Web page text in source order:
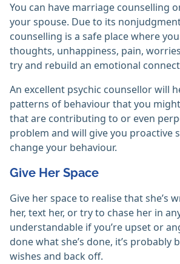
You can have marriage counselling
your spouse. Due to its
counselling is a safe place where
thoughts, unhappiness, pain,
try and rebuild an emotional
An excellent psychic counsellor will
patterns of behaviour that you
that are contributing to or even
problem and will give you proactive
change your behaviour.
Give Her Space
Give her space to realise that she’s
her, text her, or try to chase her in
understandable if you’re upset or
done what she’s done, it’s probably
wishes and back off.